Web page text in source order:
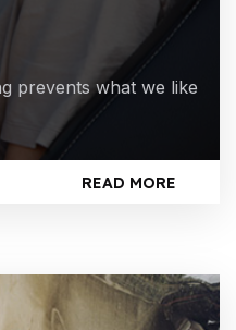
prevents what we like
READ MORE